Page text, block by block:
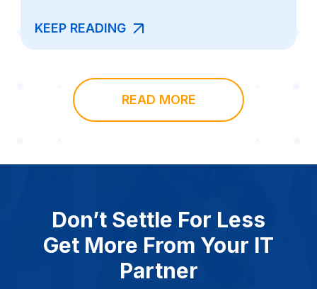
KEEP READING
READ MORE
Don’t Settle For Less
Get More From Your IT
Partner